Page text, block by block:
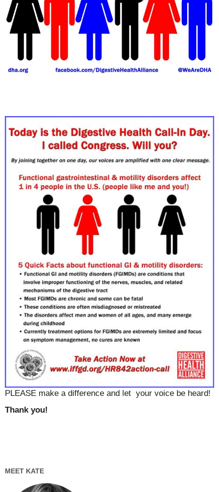
PLEASE make a difference and let your voice be heard!
Thank you!
MEET KATE